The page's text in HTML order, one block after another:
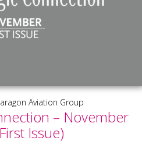
Aviation Group
– November
Issue)